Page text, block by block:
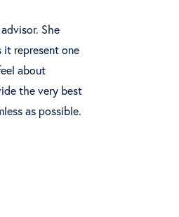
She
it represent one
about
the very best
as possible.